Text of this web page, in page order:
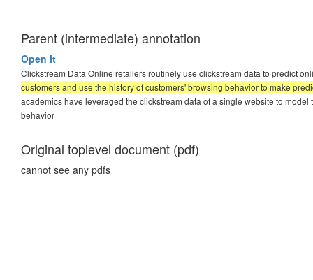
Parent (intermediate) annotation
Open it
Clickstream Data Online retailers routinely use clickstream data to predict
customers and use the history of customers' browsing behavior to make
academics have leveraged the clickstream data of a single website to
behavior
Original toplevel document (pdf)
cannot see any pdfs